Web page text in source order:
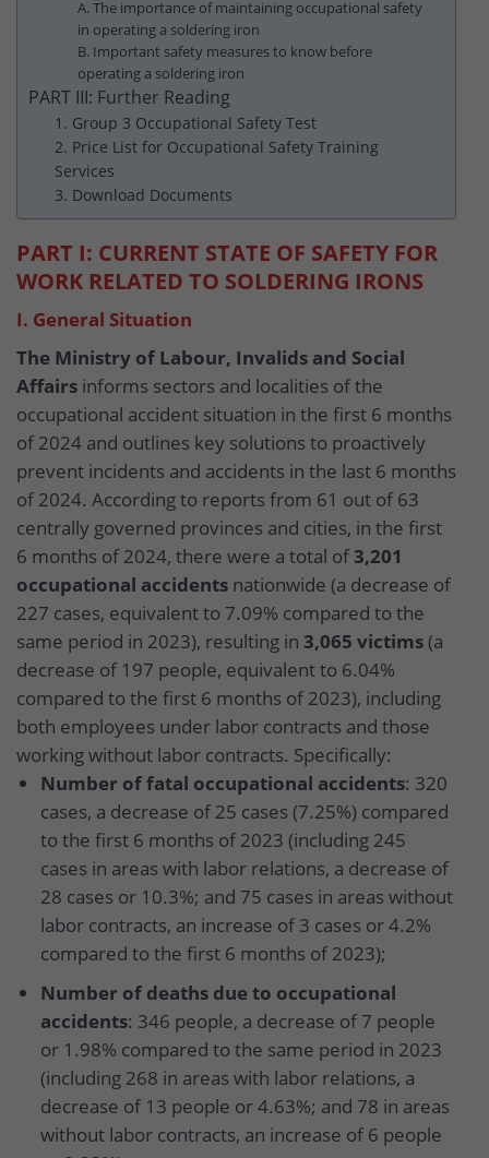
A. The importance of maintaining occupational safety
in operating a soldering iron
B. Important safety measures to know before
operating a soldering iron
PART III: Further Reading
1. Group 3 Occupational Safety Test
2. Price List for Occupational Safety Training
Services
3. Download Documents
PART I: CURRENT STATE OF SAFETY FOR
WORK RELATED TO SOLDERING IRONS
I. General Situation
The Ministry of Labour, Invalids and Social
Affairs informs sectors and localities of the
occupational accident situation in the first 6 months
of 2024 and outlines key solutions to proactively
prevent incidents and accidents in the last 6 months
of 2024. According to reports from 61 out of 63
centrally governed provinces and cities, in the first
6 months of 2024, there were a total of3,201
occupational accidents nationwide (a decrease of
227 cases, equivalent to 7.09% compared to the
same period in 2023), resulting in 3,065 victims (a
decrease of 197 people, equivalent to 6.04%
compared to the first 6 months of 2023), including
both employees under labor contracts and those
working without labor contracts. Specifically:
Number of fatal occupational accidents: 320
cases, a decrease of 25 cases (7.25%) compared
to the first 6 months of 2023 (including 245
cases in areas with labor relations, a decrease of
28 cases or 10.3%; and 75 cases in areas without
labor contracts, an increase of 3 cases or 4.2%
compared to the first 6 months of 2023);
Number of deaths due to occupational
accidents: 346 people, a decrease of 7 people
or 1.98% compared to the same period in 2023
(including 268 in areas with labor relations, a
decrease of 13 people or 4.63%; and 78 in areas
without labor contracts, an increase of 6 people